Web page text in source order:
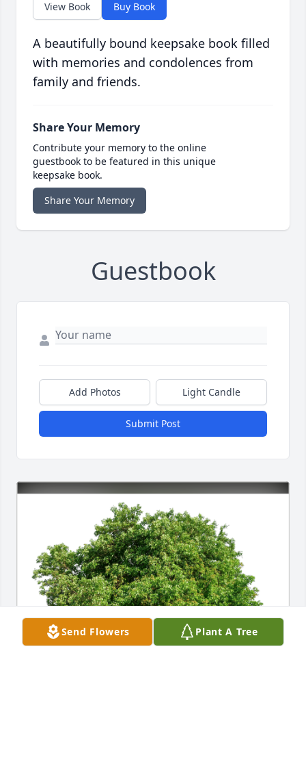
View Book Buy Book
A beautifully bound keepsake book filled
with memories and condolences from
family and friends.
Share Your Memory
Contribute your memory to the online
guestbook to be featured in this unique
keepsake book.
Share Your Memory
Guestbook
Add Photos Light Candle
Submit Post
Send Flowers Plant A Tree